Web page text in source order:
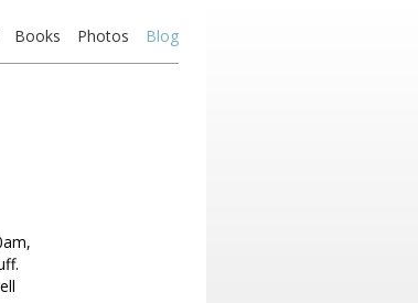
Books Photos Blog